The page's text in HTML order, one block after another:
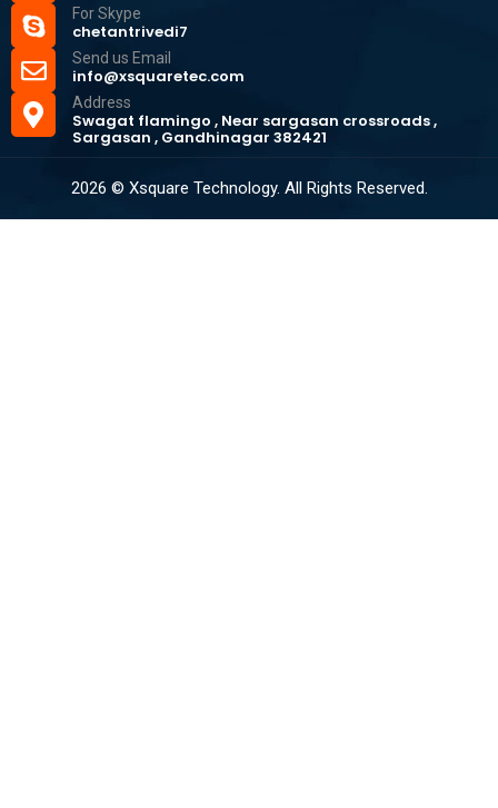
For Skype
chetantrivedi7
Send us Email
info@xsquaretec.com
Address
Swagat flamingo , Near sargasan crossroads ,
Sargasan , Gandhinagar 382421
2026 © Xsquare Technology. All Rights Reserved.